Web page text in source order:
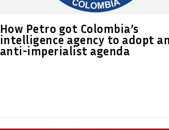
How Petro got Colombia’s
intelligence agency to adopt
anti-imperialist agenda